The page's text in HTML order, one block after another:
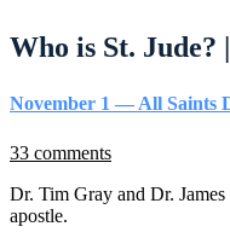
Who is St. Jude?
November 1 — All Saints
33 comments
Dr. Tim Gray and Dr.
apostle.